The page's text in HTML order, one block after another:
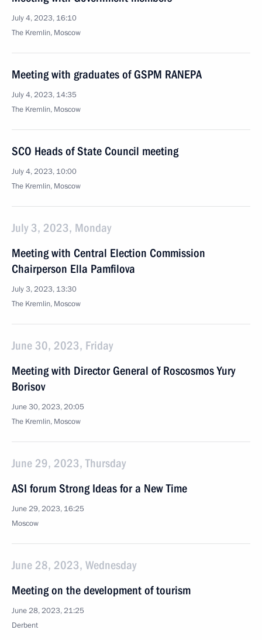
July 4, 2023, 16:10
The Kremlin, Moscow
Meeting with graduates of GSPM RANEPA
July 4, 2023, 14:35
The Kremlin, Moscow
SCO Heads of State Council meeting
July 4, 2023, 10:00
The Kremlin, Moscow
July 3, 2023, Monday
Meeting with Central Election Commission
Chairperson Ella Pamfilova
July 3, 2023, 13:30
The Kremlin, Moscow
June 30, 2023, Friday
Meeting with Director General of Roscosmos Yury
Borisov
June 30, 2023, 20:05
The Kremlin, Moscow
June 29, 2023, Thursday
ASI forum Strong Ideas for a New Time
June 29, 2023, 16:25
Moscow
June 28, 2023, Wednesday
Meeting on the development of tourism
June 28, 2023, 21:25
Derbent